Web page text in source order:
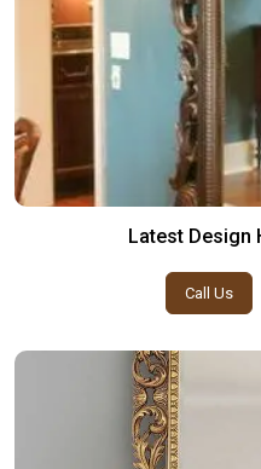
Latest Design
Call Us